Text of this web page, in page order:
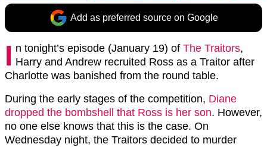
Add as preferred source on Google
I n tonight’s episode (January 19) of The Traitors,
Harry and Andrew recruited Ross as a Traitor after
Charlotte was banished from the round table.
During the early stages of the competition, Diane
dropped the bombshell that Ross is her son. However,
no one else knows that this is the case. On
Wednesday night, the Traitors decided to murder